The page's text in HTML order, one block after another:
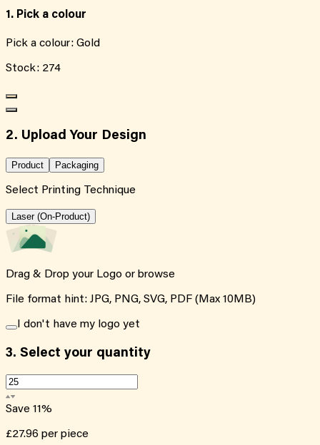
1. Pick a colour
Pick a colour: Gold
Stock: 274
2. Upload Your Design
Product Packaging
Select Printing Technique
Laser (On-Product)
Drag & Drop your Logo or browse
File format hint: JPG, PNG, SVG, PDF (Max 10MB)
I don't have my logo yet
3. Select your quantity
Save 11%
£27.96 per piece